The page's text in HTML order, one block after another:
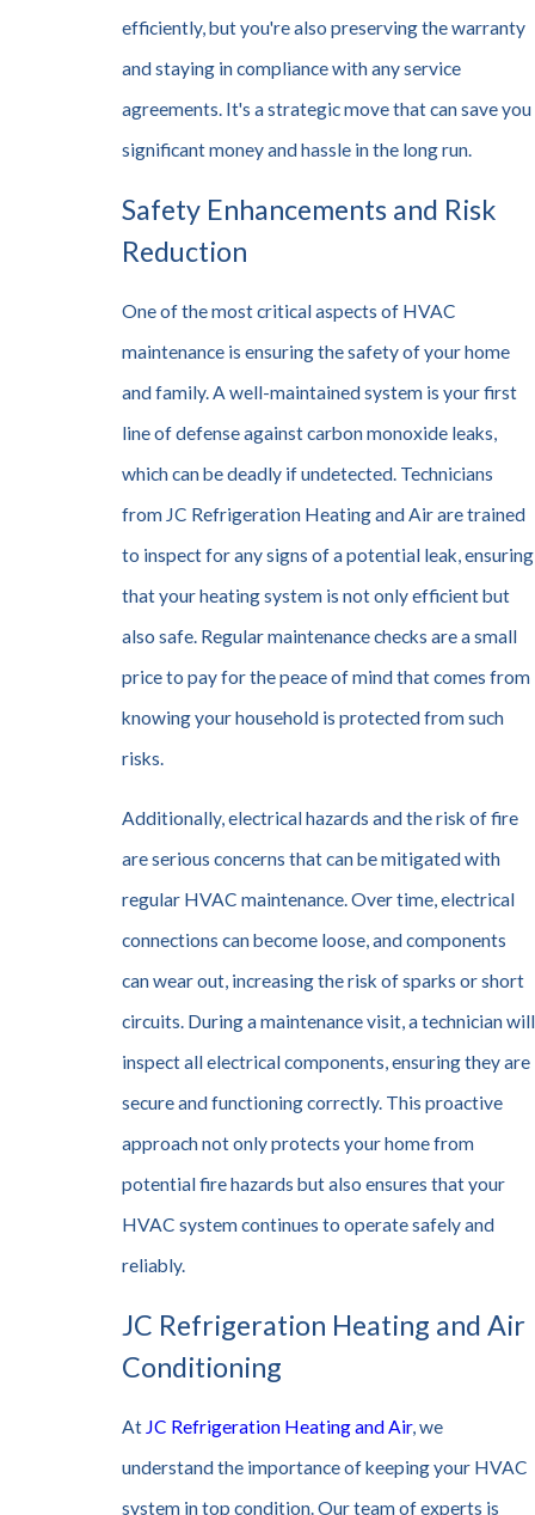
efficiently, but you're also preserving the warranty
and staying in compliance with any service
agreements. It's a strategic move that can save you
significant money and hassle in the long run.
Safety Enhancements and Risk
Reduction
One of the most critical aspects of HVAC
maintenance is ensuring the safety of your home
and family. A well-maintained system is your first
line of defense against carbon monoxide leaks,
which can be deadly if undetected. Technicians
from JC Refrigeration Heating and Air are trained
to inspect for any signs of a potential leak, ensuring
that your heating system is not only efficient but
also safe. Regular maintenance checks are a small
price to pay for the peace of mind that comes from
knowing your household is protected from such
risks.
Additionally, electrical hazards and the risk of fire
are serious concerns that can be mitigated with
regular HVAC maintenance. Over time, electrical
connections can become loose, and components
can wear out, increasing the risk of sparks or short
circuits. During a maintenance visit, a technician will
inspect all electrical components, ensuring they are
secure and functioning correctly. This proactive
approach not only protects your home from
potential fire hazards but also ensures that your
HVAC system continues to operate safely and
reliably.
JC Refrigeration Heating and Air
Conditioning
At JC Refrigeration Heating and Air, we
understand the importance of keeping your HVAC
system in top condition. Our team of experts is